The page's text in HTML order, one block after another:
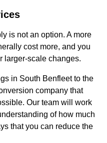
is not an option. A more
cost more, and you
larger-scale changes.
in South Benfleet to the
company that
Our team will work
of how much
that you can reduce the